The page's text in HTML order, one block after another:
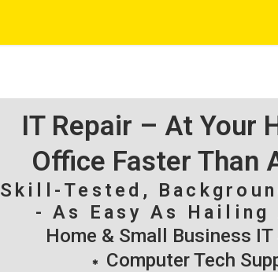
IT Repair – At Your
Office Faster Than
Skill-Tested,
- As Easy As Hailing
Home & Small Business
Computer Tech